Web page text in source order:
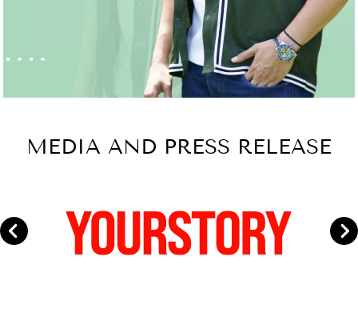
MEDIA AND PRESS RELEASE